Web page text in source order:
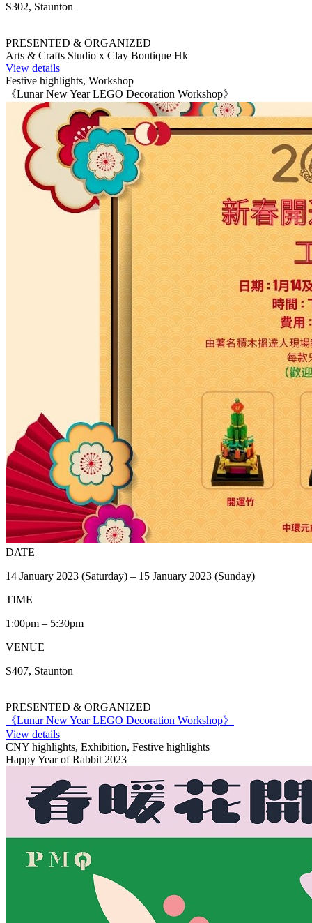
S302, Staunton
PRESENTED & ORGANIZED
Arts & Crafts Studio x Clay Boutique Hk
View details
Festive highlights, Workshop
《Lunar New Year LEGO Decoration Workshop》
DATE
14 January 2023 (Saturday) – 15 January 2023 (Sunday)
TIME
1:00pm – 5:30pm
VENUE
S407, Staunton
PRESENTED & ORGANIZED
《Lunar New Year LEGO Decoration Workshop》
View details
CNY highlights, Exhibition, Festive highlights
Happy Year of Rabbit 2023